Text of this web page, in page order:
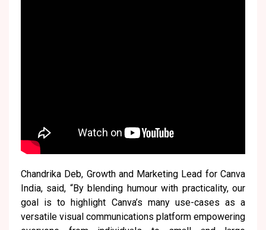
Chandrika Deb, Growth and Marketing Lead for Canva
India, said, “By blending humour with practicality, our
goal is to highlight Canva’s many use-cases as a
versatile visual communications platform empowering